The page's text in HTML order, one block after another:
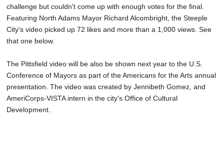
challenge but couldn't come up with enough votes for the final.
Featuring North Adams Mayor Richard Alcombright, the Steeple
City's video picked up 72 likes and more than a 1,000 views. See
that one below.
The Pittsfield video will be also be shown next year to the U.S.
Conference of Mayors as part of the Americans for the Arts annual
presentation. The video was created by Jennibeth Gomez, and
AmeriCorps-VISTA intern in the city's Office of Cultural
Development.